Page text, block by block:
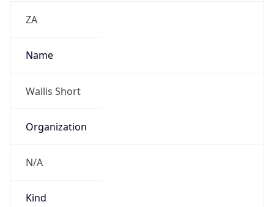
ZA
Name
Wallis Short
Organization
N/A
Kind